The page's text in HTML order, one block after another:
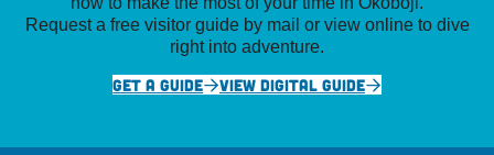
Request a free visitor guide by mail or view online to dive
right into adventure.
GET A GUIDE
VIEW DIGITAL GUIDE